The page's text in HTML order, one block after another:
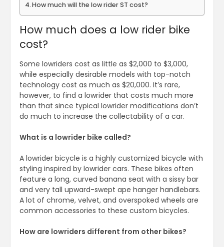
How much will the low rider ST cost?
How much does a low rider bike
cost?
Some lowriders cost as little as $2,000 to $3,000,
while especially desirable models with top-notch
technology cost as much as $20,000. It’s rare,
however, to find a lowrider that costs much more
than that since typical lowrider modifications don’t
do much to increase the collectability of a car.
What is a lowrider bike called?
A lowrider bicycle is a highly customized bicycle with
styling inspired by lowrider cars. These bikes often
feature a long, curved banana seat with a sissy bar
and very tall upward-swept ape hanger handlebars.
A lot of chrome, velvet, and overspoked wheels are
common accessories to these custom bicycles.
How are lowriders different from other bikes?